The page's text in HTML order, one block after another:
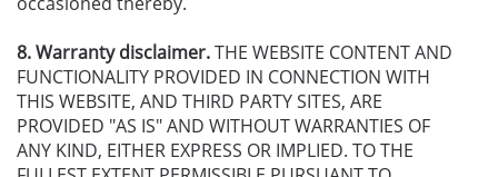
8. Warranty disclaimer.THE WEBSITE CONTENT AND
FUNCTIONALITY PROVIDED IN CONNECTION WITH
THIS WEBSITE, AND THIRD PARTY SITES, ARE
PROVIDED "AS IS" AND WITHOUT WARRANTIES OF
ANY KIND, EITHER EXPRESS OR IMPLIED. TO THE